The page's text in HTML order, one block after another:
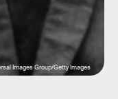
Images Group/Getty Images